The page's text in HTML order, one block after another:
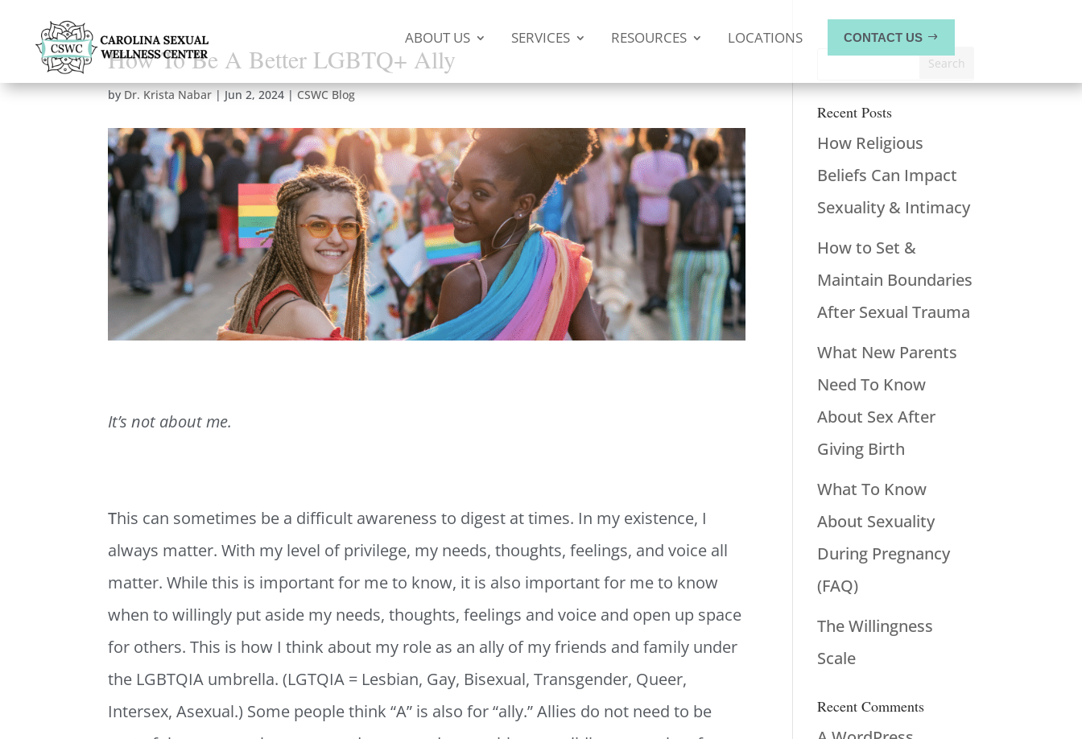
ABOUT US SERVICES RESOURCES LOCATIONS CONTACT US
How To Be A Better LGBTQ+ Ally
byDr. Krista Nabar|Jun 2, 2024|CSWC Blog
It’s not about me.
This can sometimes be a difficult awareness to digest at times. In my existence, I
always matter. With my level of privilege, my needs, thoughts, feelings, and voice all
matter. While this is important for me to know, it is also important for me to know
when to willingly put aside my needs, thoughts, feelings and voice and open up space
for others. This is how I think about my role as an ally of my friends and family under
the LGBTQIA umbrella. (LGTQIA = Lesbian, Gay, Bisexual, Transgender, Queer,
Intersex, Asexual.) Some people think “A” is also for “ally.” Allies do not need to be
Recent Posts
How Religious
Beliefs Can Impact
Sexuality & Intimacy
How to Set &
Maintain Boundaries
After Sexual Trauma
What New Parents
Need To Know
About Sex After
Giving Birth
What To Know
About Sexuality
During Pregnancy
(FAQ)
The Willingness
Scale
Recent Comments